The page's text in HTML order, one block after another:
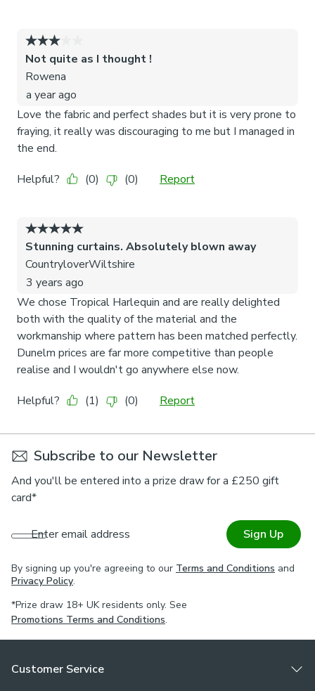
Subscribe to our Newsletter
And you'll be entered into a prize draw for a £250 gift
card*
Enter email address Sign Up
By signing up you're agreeing to our Terms and Conditions and
Privacy Policy.
*Prize draw 18+ UK residents only. See
Promotions Terms and Conditions.
Customer Service